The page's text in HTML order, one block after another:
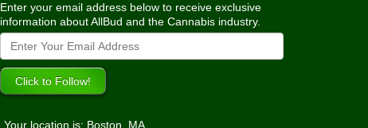
Enter your email address below to receive exclusive
information about AllBud and the Cannabis industry.
Your location is: Boston, MA